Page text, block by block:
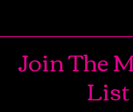
Join The
List